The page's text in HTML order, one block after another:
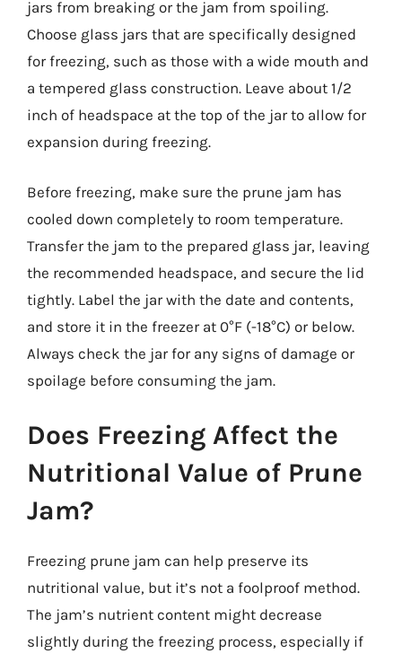
jars from breaking or the jam from spoiling.
Choose glass jars that are specifically designed
for freezing, such as those with a wide mouth and
a tempered glass construction. Leave about 1/2
inch of headspace at the top of the jar to allow for
expansion during freezing.
Before freezing, make sure the prune jam has
cooled down completely to room temperature.
Transfer the jam to the prepared glass jar, leaving
the recommended headspace, and secure the lid
tightly. Label the jar with the date and contents,
and store it in the freezer at 0°F (-18°C) or below.
Always check the jar for any signs of damage or
spoilage before consuming the jam.
Does Freezing Affect the
Nutritional Value of Prune
Jam?
Freezing prune jam can help preserve its
nutritional value, but it’s not a foolproof method.
The jam’s nutrient content might decrease
slightly during the freezing process, especially if